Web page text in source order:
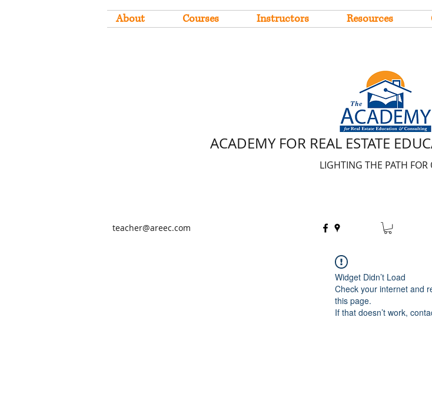
About Courses Instructors Resources
ACADEMY FOR REAL ESTATE
LIGHTING THE PATH FOR
teacher@areec.com
Widget Didn’t Load
Check your internet and
this page.
If that doesn’t work,